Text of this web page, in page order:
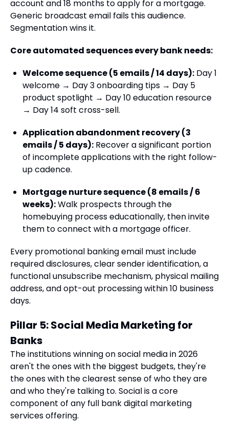
account and 18 months to apply for a mortgage.
Generic broadcast email fails this audience.
Segmentation wins it.
Core automated sequences every bank needs:
Welcome sequence (5 emails / 14 days): Day 1
welcome → Day 3 onboarding tips → Day 5
product spotlight → Day 10 education resource
→ Day 14 soft cross-sell.
Application abandonment recovery (3
emails / 5 days): Recover a significant portion
of incomplete applications with the right follow-
up cadence.
Mortgage nurture sequence (8 emails / 6
weeks):Walk prospects through the
homebuying process educationally, then invite
them to connect with a mortgage officer.
Every promotional banking email must include
required disclosures, clear sender identification, a
functional unsubscribe mechanism, physical mailing
address, and opt-out processing within 10 business
days.
Pillar 5: Social Media Marketing for
Banks
The institutions winning on social media in 2026
aren't the ones with the biggest budgets, they're
the ones with the clearest sense of who they are
and who they're talking to. Social is a core
component of any full bank digital marketing
services offering.